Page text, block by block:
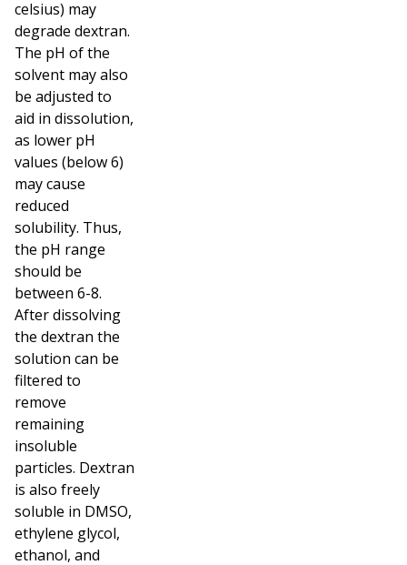
celsius) may
degrade dextran.
The pH of the
solvent may also
be adjusted to
aid in dissolution,
as lower pH
values (below 6)
may cause
reduced
solubility. Thus,
the pH range
should be
between 6-8.
After dissolving
the dextran the
solution can be
filtered to
remove
remaining
insoluble
particles. Dextran
is also freely
soluble in DMSO,
ethylene glycol,
ethanol, and